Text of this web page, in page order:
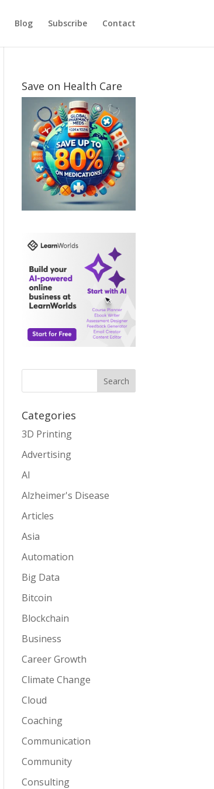
Blog Subscribe Contact
Save on Health Care
Search
Categories
3D Printing
Advertising
AI
Alzheimer's Disease
Articles
Asia
Automation
Big Data
Bitcoin
Blockchain
Business
Career Growth
Climate Change
Cloud
Coaching
Communication
Community
Consulting